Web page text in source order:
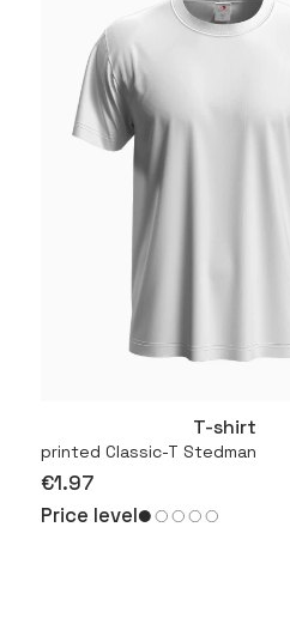
More
T-shirt
printed Classic-T Stedman
€1.97
Price level